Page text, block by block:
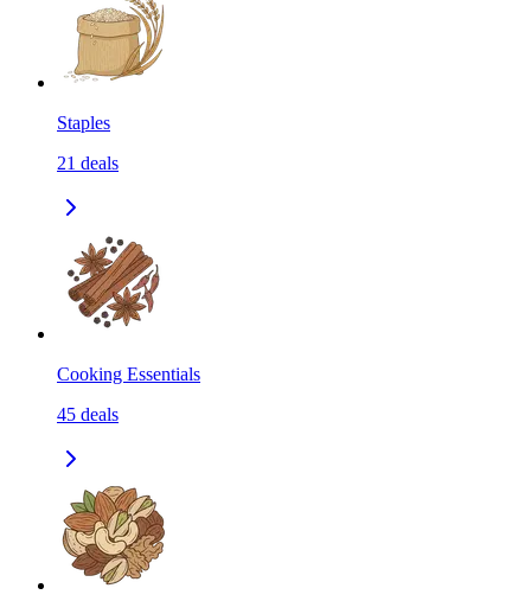
Staples
21 deals
Cooking Essentials
45 deals